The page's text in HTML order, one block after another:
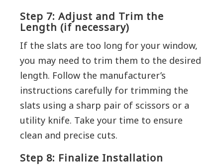
Step 7: Adjust and Trim the
Length (if necessary)
If the slats are too long for your window,
you may need to trim them to the desired
length. Follow the manufacturer’s
instructions carefully for trimming the
slats using a sharp pair of scissors or a
utility knife. Take your time to ensure
clean and precise cuts.
Step 8: Finalize Installation